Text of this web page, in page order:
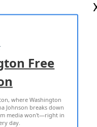
US
POLICY
Free
where Washington
Johnson breaks down
media won't—right in
day.